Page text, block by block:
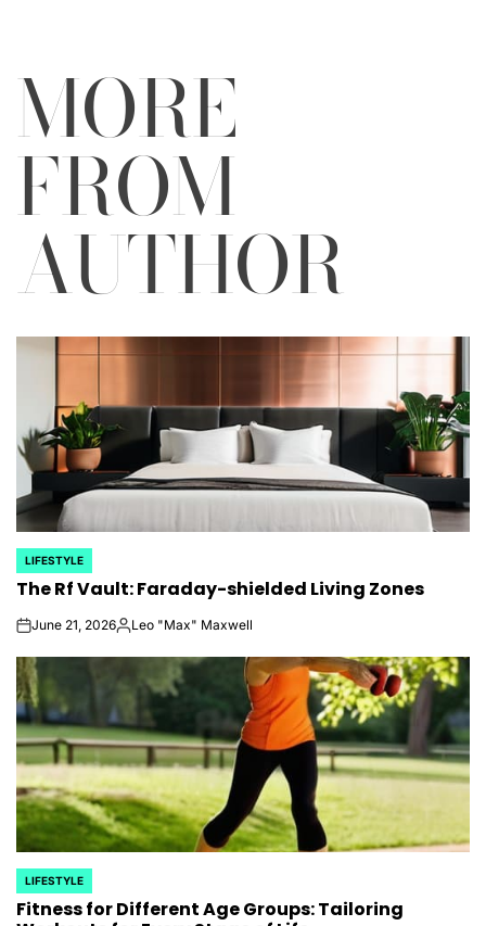
MORE
FROM
AUTHOR
POSTED
IN
LIFESTYLE
The Rf Vault: Faraday-shielded Living Zones
onJune 21, 2026PostedLeo "Max" Maxwell
POSTED
IN
LIFESTYLE
Fitness for Different Age Groups: Tailoring